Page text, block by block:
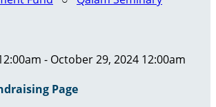
- October 29, 2024 12:00am
Page